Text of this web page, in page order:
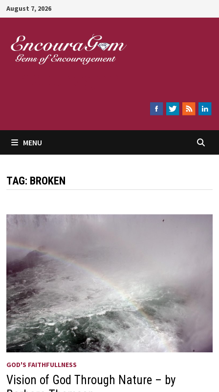
Skip
to
content
August 7, 2026
MENU
TAG: BROKEN
GOD'S FAITHFULLNESS
Vision of God Through Nature – by